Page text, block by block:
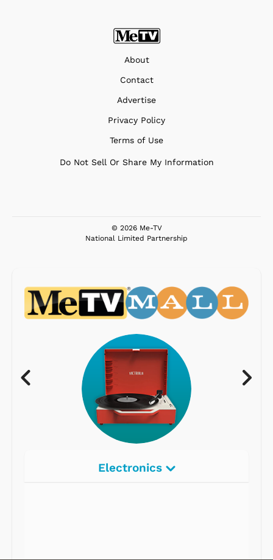
About
Contact
Advertise
Privacy Policy
Terms of Use
Do Not Sell Or Share My Information
© 2026 Me-TV
National Limited Partnership
Electronics